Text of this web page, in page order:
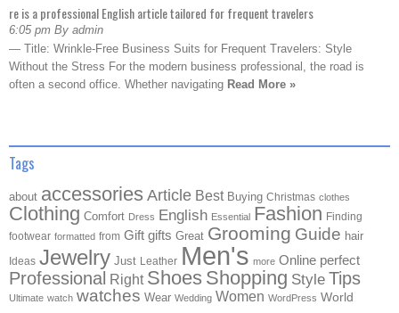
re is a professional English article tailored for frequent travelers
6:05 pm By admin
— Title: Wrinkle-Free Business Suits for Frequent Travelers: Style
Without the Stress For the modern business professional, the road is
often a second office. Whether navigating Read More »
Tags
about accessories Article Best Buying Christmas clothes
Clothing Comfort Dress English Essential Fashion Finding
footwear formatted from Gift gifts Great Grooming Guide hair
Ideas Jewelry Just Leather Men's more Online perfect
Professional Right Shoes Shopping Style Tips
Ultimate watch watches Wear Wedding Women WordPress World